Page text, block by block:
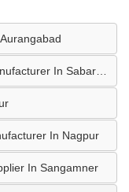
In Nagpur
In Sangamner